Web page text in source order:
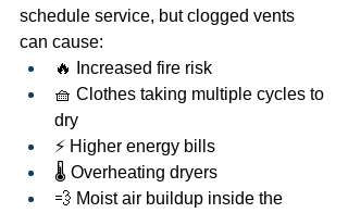
schedule service, but clogged vents
can cause:
🔥 Increased fire risk
🧺 Clothes taking multiple cycles to
dry
⚡ Higher energy bills
🌡️ Overheating dryers
💨 Moist air buildup inside the